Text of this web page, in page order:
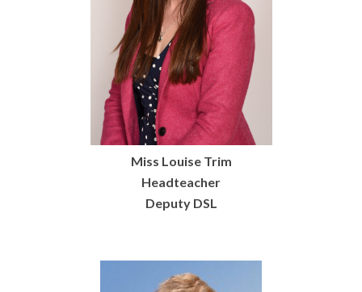
Miss Louise Trim
Headteacher
Deputy DSL